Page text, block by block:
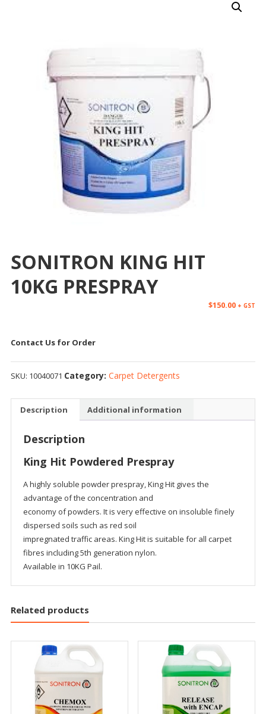
SONITRON KING HIT
10KG PRESPRAY
$150.00 + GST
Contact Us for Order
SKU: 10040071 Category: Carpet Detergents
Description Additional information
Description
King Hit Powdered Prespray
A highly soluble powder prespray, King Hit gives the
advantage of the concentration and
economy of powders. It is very effective on insoluble finely
dispersed soils such as red soil
impregnated traffic areas. King Hit is suitable for all carpet
fibres including 5th generation nylon.
Available in 10KG Pail.
Related products